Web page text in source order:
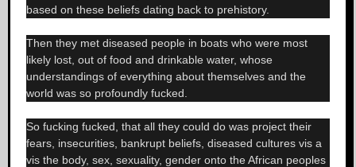
based on these beliefs dating back to prehistory.
Then they met diseased people in boats who were most
likely lost, out of food and drinkable water, whose
understandings of everything about themselves and the
world was so profoundly fucked.
So fucking fucked, that all they could do was project their
fears, insecurities, bankrupt beliefs, diseased cultures vis a
vis the body, sex, sexuality, gender onto the African peoples